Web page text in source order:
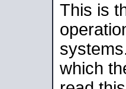
This is
which